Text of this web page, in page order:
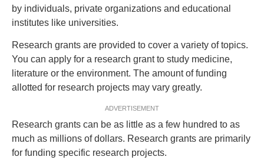
by individuals, private organizations and educational
institutes like universities.
Research grants are provided to cover a variety of topics.
You can apply for a research grant to study medicine,
literature or the environment. The amount of funding
allotted for research projects may vary greatly.
ADVERTISEMENT
Research grants can be as little as a few hundred to as
much as millions of dollars. Research grants are primarily
for funding specific research projects.